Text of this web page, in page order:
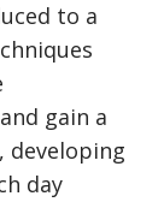
to a
gain a
developing
day